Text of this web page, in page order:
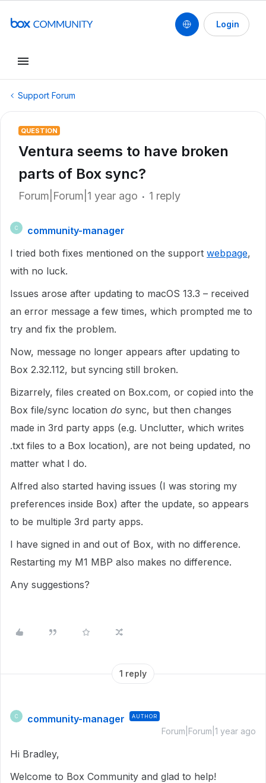
Login
Support Forum
QUESTION
Ventura seems to have broken
parts of Box sync?
Forum|Forum|1 year ago 1 reply
C
community-manager
I tried both fixes mentioned on the support webpage,
with no luck.
Issues arose after updating to macOS 13.3 – received
an error message a few times, which prompted me to
try and fix the problem.
Now, message no longer appears after updating to
Box 2.32.112, but syncing still broken.
Bizarrely, files created on Box.com, or copied into the
Box file/sync location do sync, but then changes
made in 3rd party apps (e.g. Unclutter, which writes
.txt files to a Box location), are not being updated, no
matter what I do.
Alfred also started having issues (I was storing my
preferences inside Box) after the update, so appears
to be multiple 3rd party apps.
I have signed in and out of Box, with no difference.
Restarting my M1 MBP also makes no difference.
Any suggestions?
1 reply
C community-manager AUTHOR
Forum|Forum|1 year ago
Hi Bradley,
Welcome to Box Community and glad to help!